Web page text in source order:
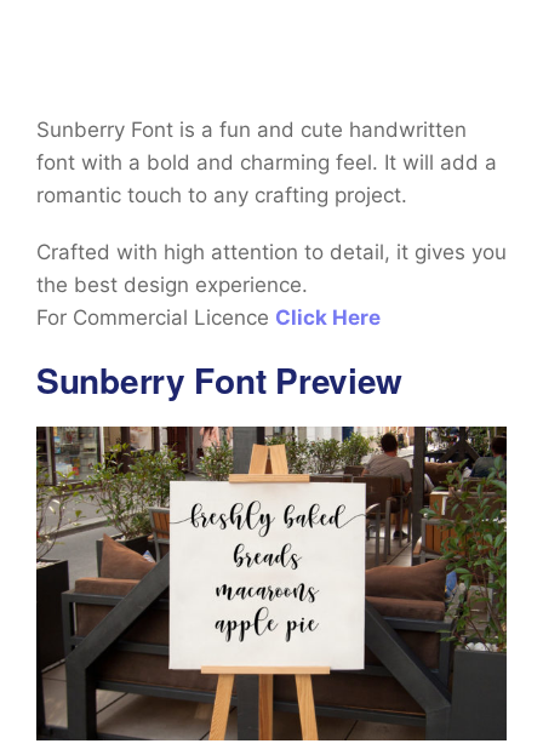
Sunberry Font is a fun and cute handwritten
font with a bold and charming feel. It will add a
romantic touch to any crafting project.
Crafted with high attention to detail, it gives you
the best design experience.
For Commercial Licence Click Here
Sunberry Font Preview